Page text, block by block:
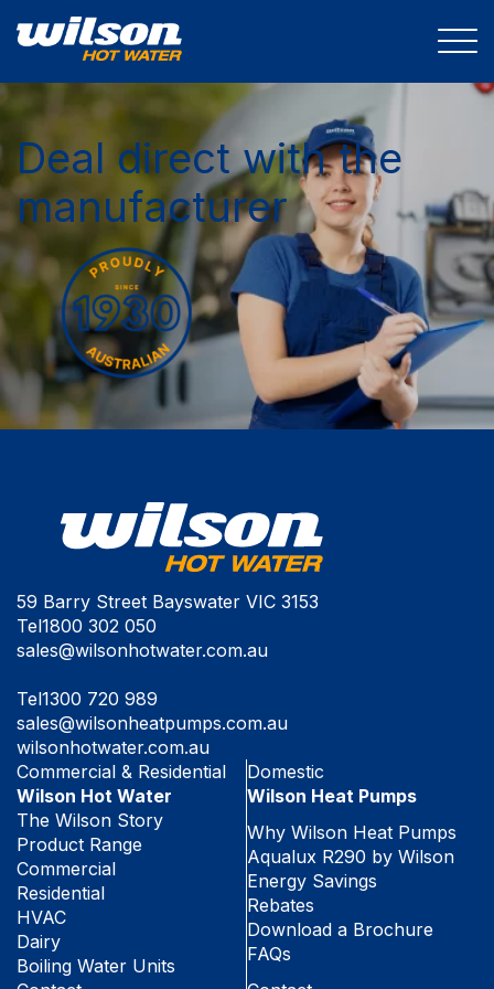
Deal direct with the
manufacturer
59 Barry Street Bayswater VIC 3153
Tel1800 302 050
sales@wilsonhotwater.com.au
Tel1300 720 989
sales@wilsonheatpumps.com.au
wilsonhotwater.com.au
Commercial & Residential
Wilson Hot Water
The Wilson Story
Product Range
Commercial
Residential
HVAC
Dairy
Boiling Water Units
Domestic
Wilson Heat Pumps
Why Wilson Heat Pumps
Aqualux R290 by Wilson
Energy Savings
Rebates
Download a Brochure
FAQs